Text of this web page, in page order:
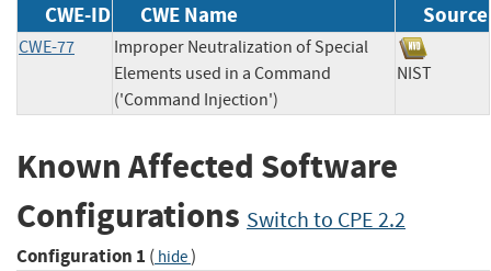
CWE-ID CWE Name Source
CWE-77
Improper Neutralization of Special
Elements used in a Command
('Command Injection')
NIST
Known Affected Software
Configurations Switch to CPE 2.2
Configuration 1 ( hide)